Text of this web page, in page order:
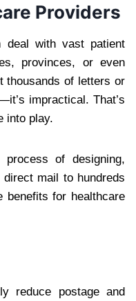
Providers
deal with vast patient
provinces, or even
thousands of letters or
impractical. That’s
into play.
of designing,
mail to hundreds
benefits for healthcare
reduce postage and